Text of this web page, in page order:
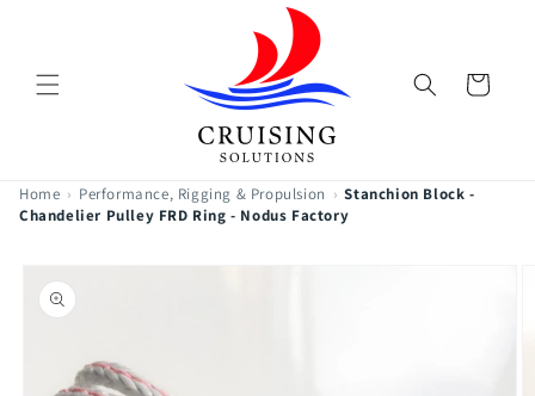
Cart
Home › Performance, Rigging & Propulsion › Stanchion Block -
Chandelier Pulley FRD Ring - Nodus Factory
product
information